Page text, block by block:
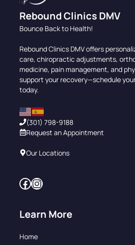
Rebound Clinics DMV
Bounce Back to Health!
Rebound Clinics DMV offers
care, chiropractic adjustments,
medicine, pain management, and
support your recovery—schedule
today.
(301) 798-9188
Request an Appointment
Our Locations
Facebook
Instagram
Learn More
Home